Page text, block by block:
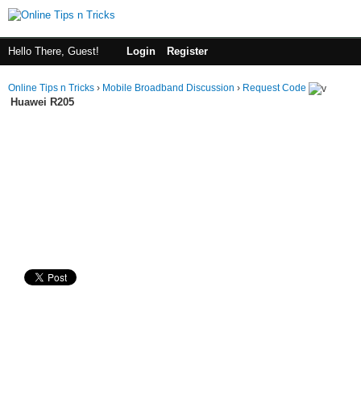
Hello There, Guest! Login Register
Online Tips n Tricks › Mobile Broadband Discussion › Request Code
Huawei R205